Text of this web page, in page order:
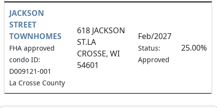
JACKSON
STREET
TOWNHOMES
FHA approved
condo ID:
D009121-001
La Crosse County
618 JACKSON
ST.LA
CROSSE, WI
54601
Feb/2027
Status:
Approved
25.00%